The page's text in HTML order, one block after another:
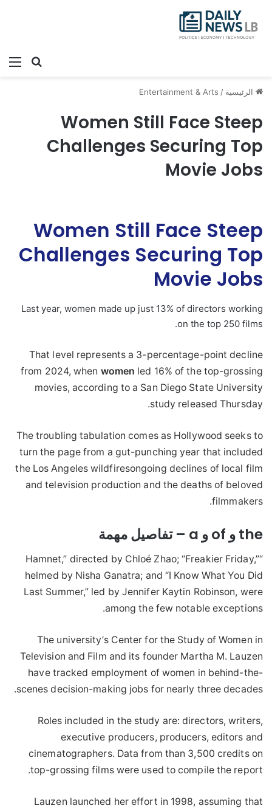
بحث
الرئيسية /
Entertainment & Arts
Women Still Face Steep
Challenges Securing Top
Movie Jobs
Women Still Face Steep
Challenges Securing Top
Movie Jobs
Last year, women made up just 13% of directors working
on the top 250 films.
That level represents a 3-percentage-point decline
from 2024, when women led 16% of the top-grossing
movies, according to a San Diego State University
study released Thursday.
The troubling tabulation comes as Hollywood seeks to
turn the page from a gut-punching year that included
the Los Angeles wildfiresongoing declines of local film
and television production and the deaths of beloved
filmmakers.
the و of و a – تفاصيل مهمة
“Hamnet,” directed by Chloé Zhao; “Freakier Friday,”
helmed by Nisha Ganatra; and “I Know What You Did
Last Summer,” led by Jennifer Kaytin Robinson, were
among the few notable exceptions.
The university’s Center for the Study of Women in
Television and Film and its founder Martha M. Lauzen
have tracked employment of women in behind-the-
scenes decision-making jobs for nearly three decades.
Roles included in the study are: directors, writers,
executive producers, producers, editors and
cinematographers. Data from than 3,500 credits on
top-grossing films were used to compile the report.
Lauzen launched her effort in 1998, assuming that